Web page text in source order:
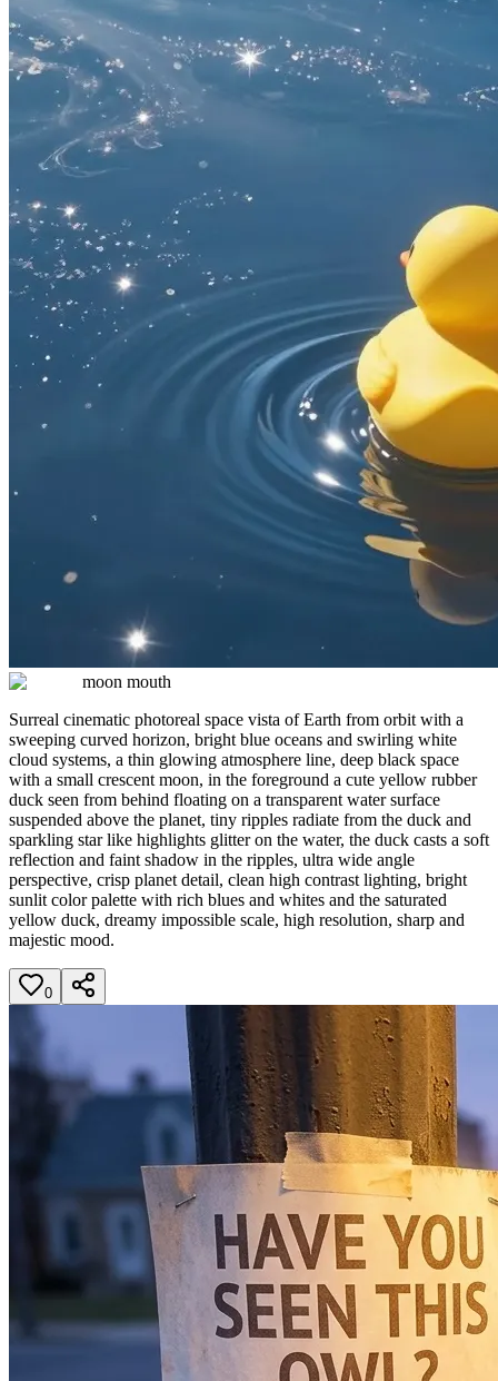
moon mouth
Surreal cinematic photoreal space vista of Earth from orbit with a
sweeping curved horizon, bright blue oceans and swirling white
cloud systems, a thin glowing atmosphere line, deep black space
with a small crescent moon, in the foreground a cute yellow rubber
duck seen from behind floating on a transparent water surface
suspended above the planet, tiny ripples radiate from the duck and
sparkling star like highlights glitter on the water, the duck casts a soft
reflection and faint shadow in the ripples, ultra wide angle
perspective, crisp planet detail, clean high contrast lighting, bright
sunlit color palette with rich blues and whites and the saturated
yellow duck, dreamy impossible scale, high resolution, sharp and
majestic mood.
0